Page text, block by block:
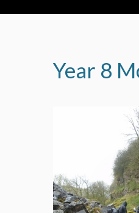
Year 8